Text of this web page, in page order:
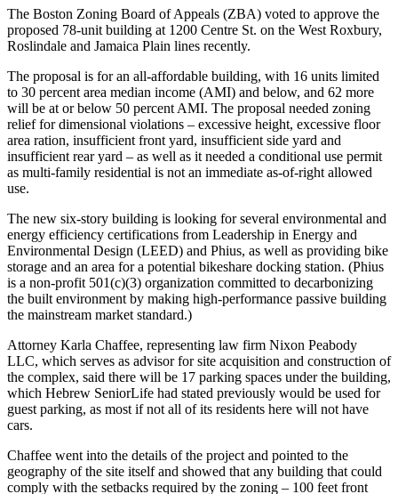
The Boston Zoning Board of Appeals (ZBA) voted to approve the
proposed 78-unit building at 1200 Centre St. on the West Roxbury,
Roslindale and Jamaica Plain lines recently.
The proposal is for an all-affordable building, with 16 units limited
to 30 percent area median income (AMI) and below, and 62 more
will be at or below 50 percent AMI. The proposal needed zoning
relief for dimensional violations – excessive height, excessive floor
area ration, insufficient front yard, insufficient side yard and
insufficient rear yard – as well as it needed a conditional use permit
as multi-family residential is not an immediate as-of-right allowed
use.
The new six-story building is looking for several environmental and
energy efficiency certifications from Leadership in Energy and
Environmental Design (LEED) and Phius, as well as providing bike
storage and an area for a potential bikeshare docking station. (Phius
is a non-profit 501(c)(3) organization committed to decarbonizing
the built environment by making high-performance passive building
the mainstream market standard.)
Attorney Karla Chaffee, representing law firm Nixon Peabody
LLC, which serves as advisor for site acquisition and construction of
the complex, said there will be 17 parking spaces under the building,
which Hebrew SeniorLife had stated previously would be used for
guest parking, as most if not all of its residents here will not have
cars.
Chaffee went into the details of the project and pointed to the
geography of the site itself and showed that any building that could
comply with the setbacks required by the zoning – 100 feet front